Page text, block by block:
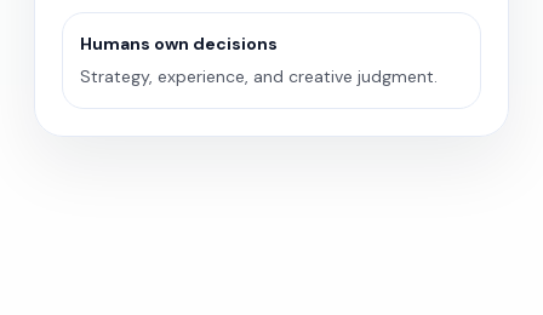
Humans own decisions
Strategy, experience, and creative judgment.